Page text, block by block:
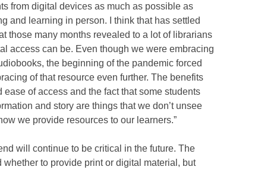
from digital devices as much as possible as
and learning in person. I think that has settled
those many months revealed to a lot of librarians
access can be. Even though we were embracing
the beginning of the pandemic forced
of that resource even further. The benefits
of access and the fact that some students
and story are things that we don’t unsee
we provide resources to our learners.”
will continue to be critical in the future. The
to provide print or digital material, but